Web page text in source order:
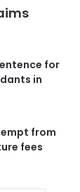
for
in
from
fees